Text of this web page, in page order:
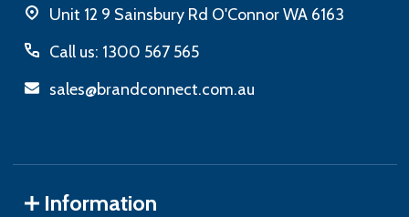
Unit 12 9 Sainsbury Rd O'Connor WA 6163
Call us: 1300 567 565
sales@brandconnect.com.au
Information